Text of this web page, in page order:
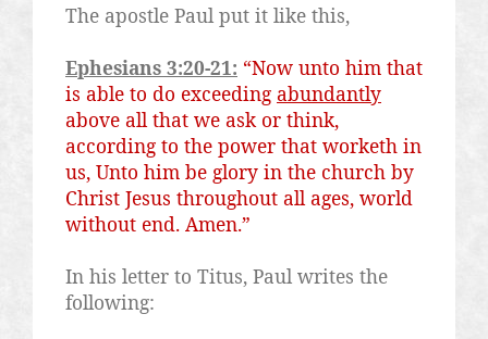
The apostle Paul put it like this,
Ephesians 3:20-21: “Now unto him that
is able to do exceeding abundantly
above all that we ask or think,
according to the power that worketh in
us, Unto him be glory in the church by
Christ Jesus throughout all ages, world
without end. Amen.”
In his letter to Titus, Paul writes the
following: